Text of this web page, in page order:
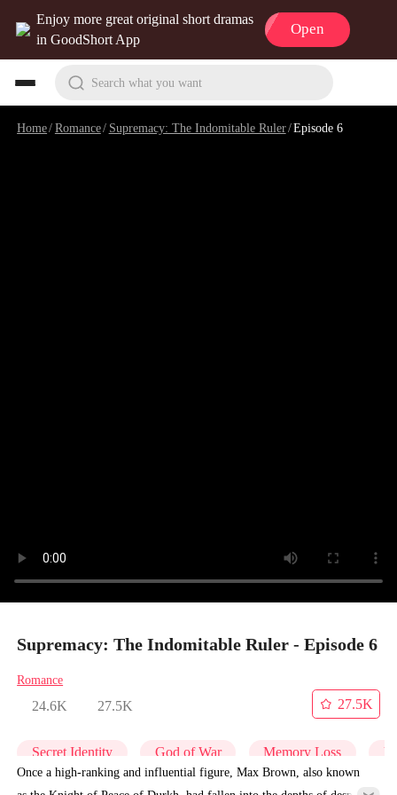
Enjoy more great original short dramas
in GoodShort App
Open
Search what you want
Home/Romance/ Supremacy: The Indomitable Ruler/Episode 6
Supremacy: The Indomitable Ruler - Episode 6
Romance
24.6K 27.5K
27.5K
Secret Identity God of War Memory Loss
Once a high-ranking and influential figure, Max Brown, also known